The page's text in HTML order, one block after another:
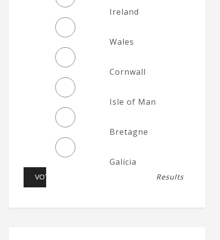
Ireland
Wales
Cornwall
Isle of Man
Bretagne
Galicia
Results